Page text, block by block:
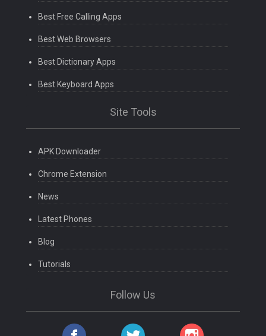
Best Free Calling Apps
Best Web Browsers
Best Dictionary Apps
Best Keyboard Apps
Site Tools
APK Downloader
Chrome Extension
News
Latest Phones
Blog
Tutorials
Follow Us